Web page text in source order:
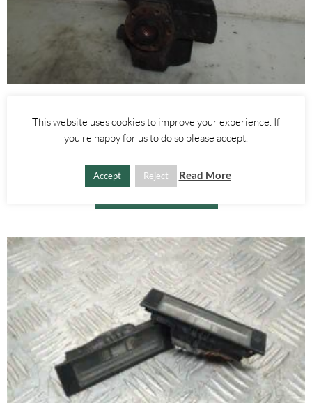
LEFT FRONT WHEEL HUB WITH ABS SENSOR 2.4 JTDM 3.2 V6 –
ALFA ROMEO 939 159 BRERA SPIDER 2005-2012
£60.00
This website uses cookies to improve your experience. If
you're happy for us to do so please accept.
Accept Reject Read More